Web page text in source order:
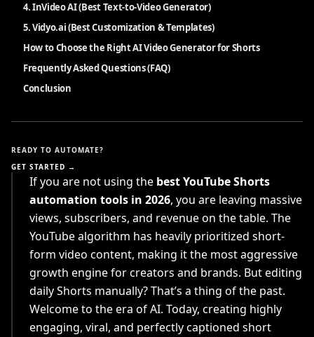
4. InVideo AI (Best Text-to-Video Generator)
5. Vidyo.ai (Best Customization & Templates)
How to Choose the Right AI Video Generator for Shorts
Frequently Asked Questions (FAQ)
Conclusion
READY TO AUTOMATE?
GET STARTED →
If you are not using the best YouTube Shorts
automation tools in 2026, you are leaving massive
views, subscribers, and revenue on the table. The
YouTube algorithm has heavily prioritized short-
form video content, making it the most aggressive
growth engine for creators and brands. But editing
daily Shorts manually? That’s a thing of the past.
Welcome to the era of AI. Today, creating highly
engaging, viral, and perfectly captioned short